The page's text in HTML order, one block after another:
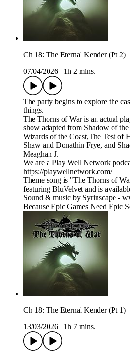
Ch 18: The Eternal Kender (Pt 2)
07/04/2026
1h 2 mins.
The party begins to explore the
things.
The Thorns of War is an actual
show adapted from Shadow of
Wizards of the Coast,The Test of
Shaw and Donathin Frye, and
Meaghan J.
We are a Play Well Network
https://playwellnetwork.com/
Theme song is "The Thorns of
featuring BluVelvet and is
Sound & music by Syrinscape -
Because Epic Games Need Epic
Ch 18: The Eternal Kender (Pt 1)
13/03/2026
1h 7 mins.